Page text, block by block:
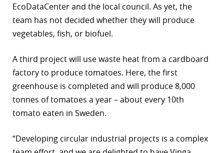
EcoDataCenter and the local council. As yet, the
team has not decided whether they will produce
vegetables, fish, or biofuel.
A third project will use waste heat from a cardboard
factory to produce tomatoes. Here, the first
greenhouse is completed and will produce 8,000
tonnes of tomatoes a year – about every 10th
tomato eaten in Sweden.
“Developing circular industrial projects is a complex